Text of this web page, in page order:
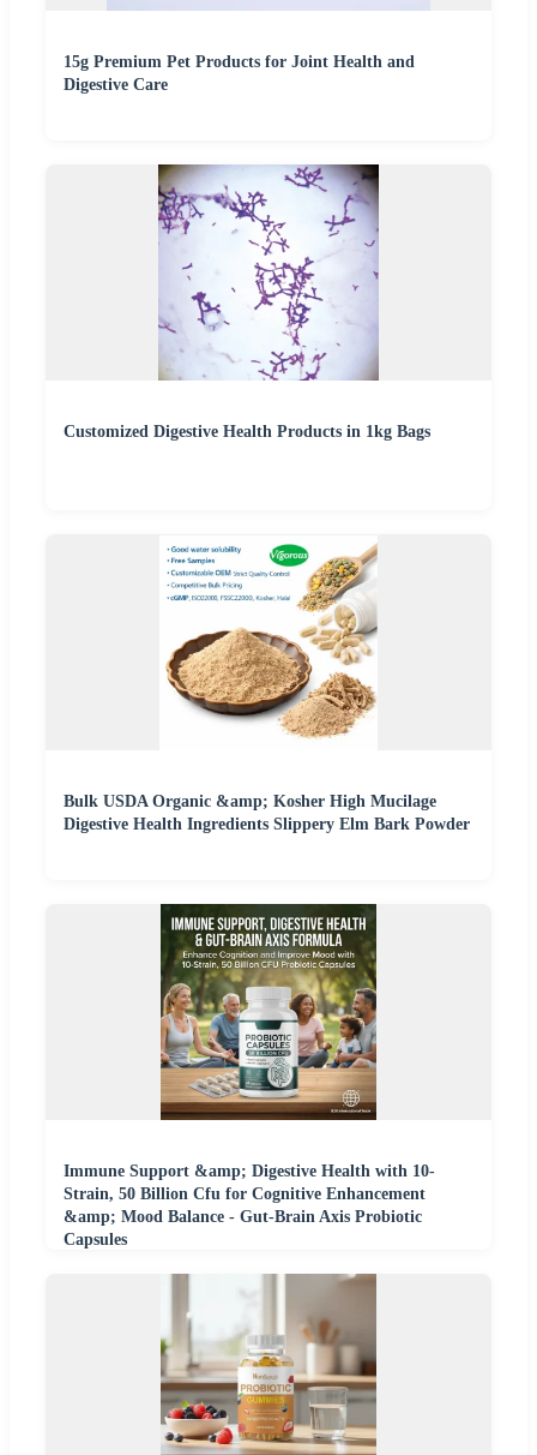
15g Premium Pet Products for Joint Health and
Digestive Care
Customized Digestive Health Products in 1kg Bags
Bulk USDA Organic &amp; Kosher High Mucilage
Digestive Health Ingredients Slippery Elm Bark Powder
Immune Support &amp; Digestive Health with 10-
Strain, 50 Billion Cfu for Cognitive Enhancement
&amp; Mood Balance - Gut-Brain Axis Probiotic
Capsules